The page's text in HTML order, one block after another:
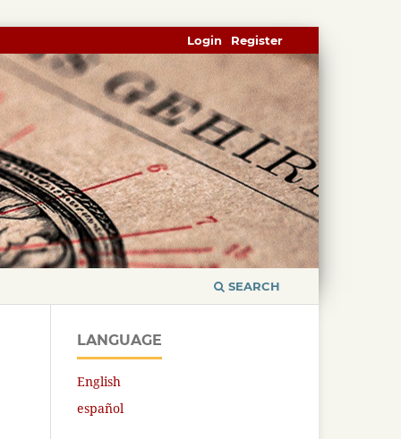
SEARCH
Register
Login
LANGUAGE
English
español